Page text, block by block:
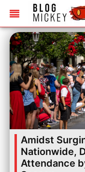
Amidst
Nationwide,
Attendance